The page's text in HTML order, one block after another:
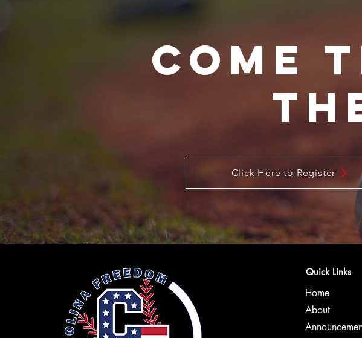
Come
Click Here to Register
Quick Links
Home
About